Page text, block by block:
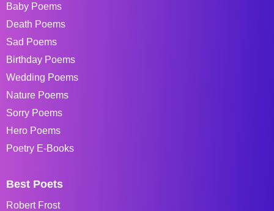
Baby Poems
Death Poems
Sad Poems
Birthday Poems
Wedding Poems
Nature Poems
Sorry Poems
Hero Poems
Poetry E-Books
Best Poets
Robert Frost